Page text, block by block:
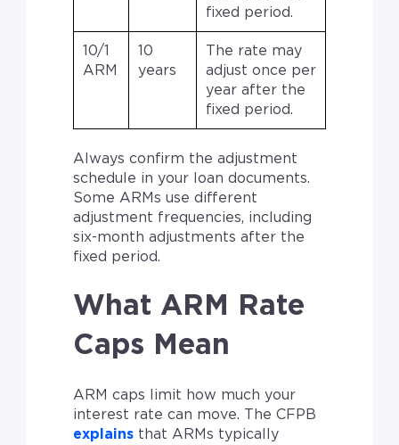
fixed period.
10/1
ARM
10
years
The rate may
adjust once per
year after the
fixed period.
Always confirm the adjustment
schedule in your loan documents.
Some ARMs use different
adjustment frequencies, including
six-month adjustments after the
fixed period.
What ARM Rate
Caps Mean
ARM caps limit how much your
interest rate can move. The CFPB
explains that ARMs typically